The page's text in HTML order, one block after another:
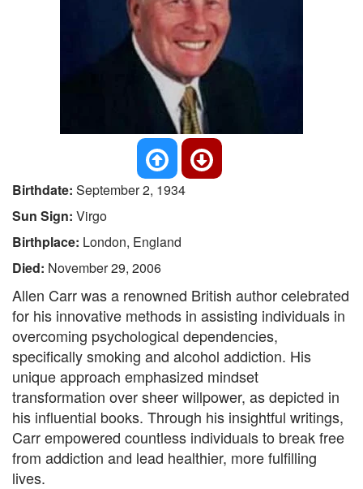
Birthdate: September 2, 1934
Sun Sign: Virgo
Birthplace: London, England
Died: November 29, 2006
Allen Carr was a renowned British author celebrated
for his innovative methods in assisting individuals in
overcoming psychological dependencies,
specifically smoking and alcohol addiction. His
unique approach emphasized mindset
transformation over sheer willpower, as depicted in
his influential books. Through his insightful writings,
Carr empowered countless individuals to break free
from addiction and lead healthier, more fulfilling
lives.